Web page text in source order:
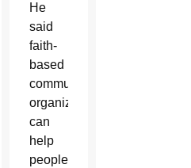
He
said
faith-
based
community
organizing
can
help
people